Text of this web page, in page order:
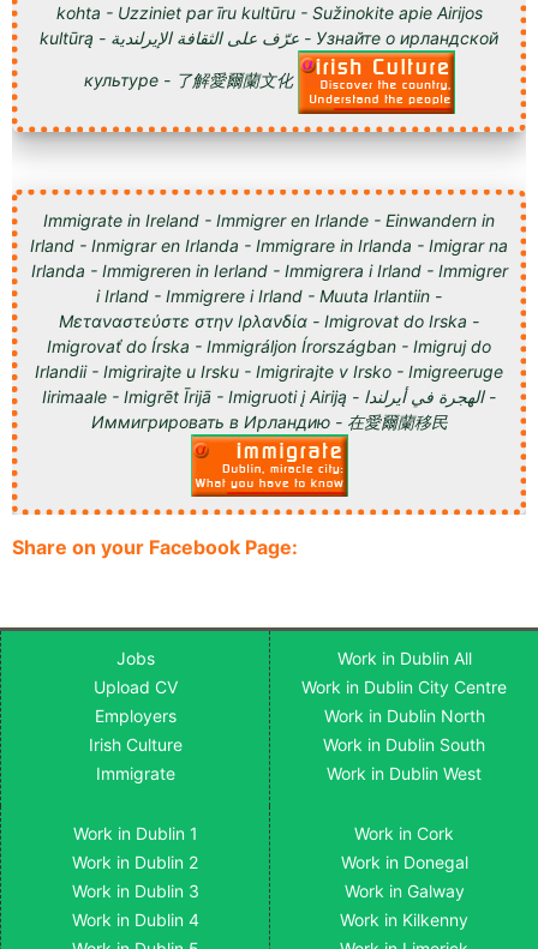
kohta - Uzziniet par īru kultūru - Sužinokite apie Airijos
kultūrą - عرّف على الثقافة الإيرلندية - Узнайте о ирландской
культуре - 了解愛爾蘭文化
Immigrate in Ireland - Immigrer en Irlande - Einwandern in
Irland - Inmigrar en Irlanda - Immigrare in Irlanda - Imigrar na
Irlanda - Immigreren in Ierland - Immigrera i Irland - Immigrer
i Irland - Immigrere i Irland - Muuta Irlantiin -
Μεταναστεύστε στην Ιρλανδία - Imigrovat do Irska -
Imigrovať do Írska - Immigráljon Írországban - Imigruj do
Irlandii - Imigrirajte u Irsku - Imigrirajte v Irsko - Imigreeruge
Iirimaale - Imigrēt Īrijā - Imigruoti į Airiją - الهجرة في أيرلندا -
Иммигрировать в Ирландию - 在愛爾蘭移民
Share on your Facebook Page:
Jobs
Upload CV
Employers
Irish Culture
Immigrate
Work in Dublin All
Work in Dublin City Centre
Work in Dublin North
Work in Dublin South
Work in Dublin West
Work in Dublin 1
Work in Dublin 2
Work in Dublin 3
Work in Dublin 4
Work in Cork
Work in Donegal
Work in Galway
Work in Kilkenny